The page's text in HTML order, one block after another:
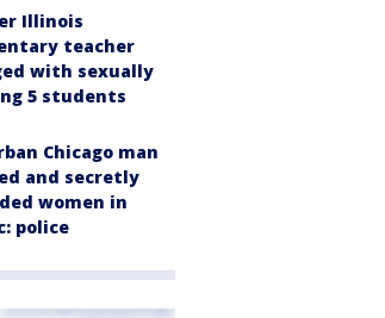
Illinois
teacher
with sexually
5 students
Chicago man
and secretly
women in
police